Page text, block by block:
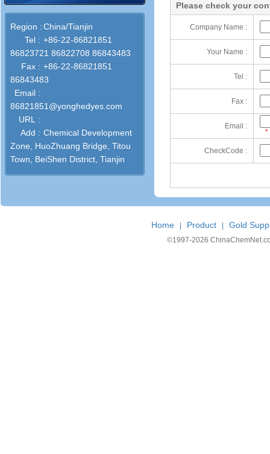
Region :China/Tianjin
Tel : +86-22-86821851
86823721 86822708 86843483
Fax : +86-22-86821851
86843483
Email :
86821851@yonghedyes.com
URL :
Add : Chemical Development
Zone, HuoZhuang Bridge, Titou
Town, BeiShen District, Tianjin
Please check your
Company Name :
Your Name :
Tel :
Fax :
Email :
*
CheckCode :
Home Product Gold
©1997-2026